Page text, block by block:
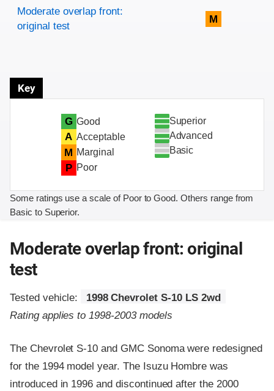
Rating overview
Evaluation criteria
Rating
Moderate overlap front:
original test
M
Key
G Good
A Acceptable
M Marginal
P Poor
Superior
Advanced
Basic
Some ratings use a scale of Poor to Good. Others range from
Basic to Superior.
Moderate overlap front: original
test
Tested vehicle:
1998 Chevrolet S-10 LS 2wd
Rating applies to 1998-2003 models
The Chevrolet S-10 and GMC Sonoma were redesigned
for the 1994 model year. The Isuzu Hombre was
introduced in 1996 and discontinued after the 2000